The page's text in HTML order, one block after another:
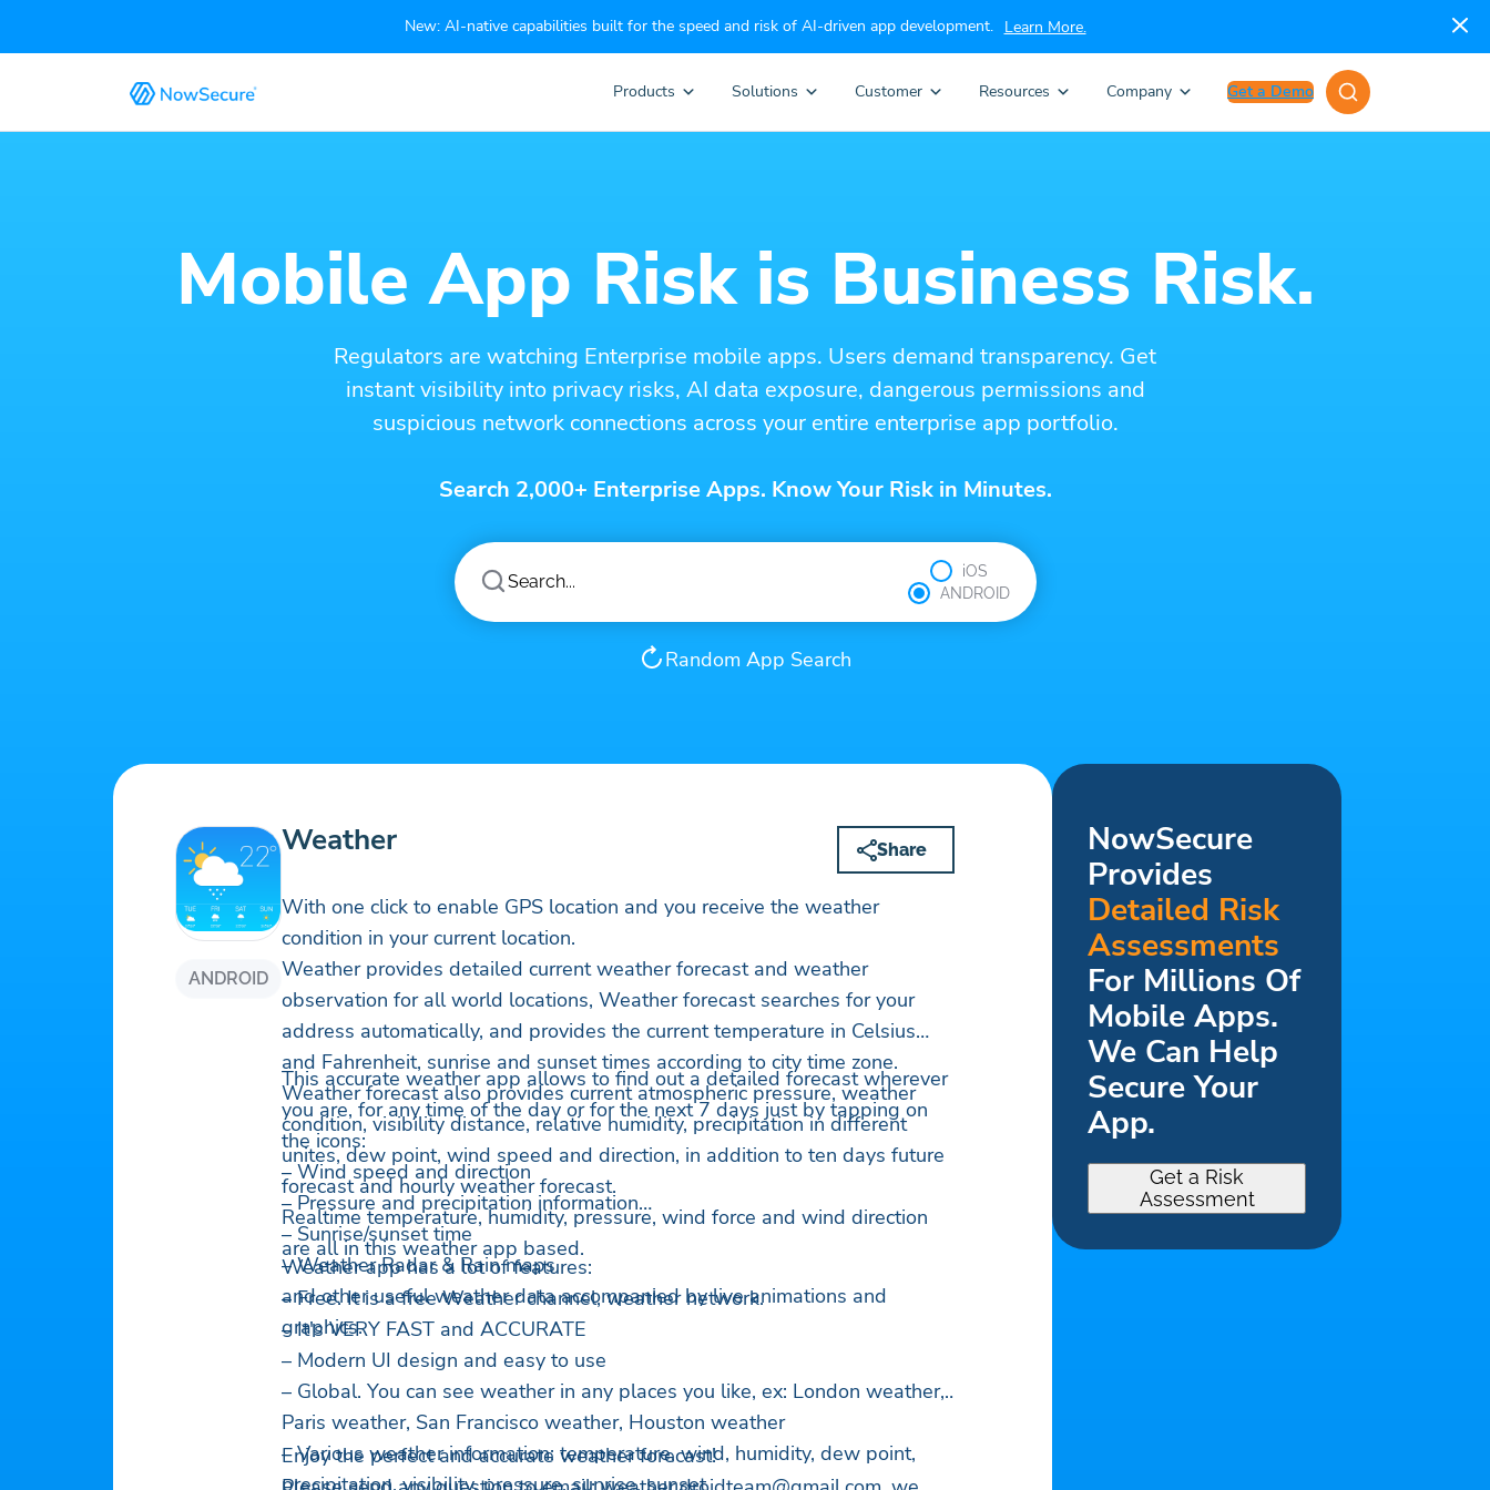
New: AI-native capabilities built for the speed and risk of AI-driven app development. Learn More.
Products Solutions Customer Resources Company Get a Demo
Mobile App Risk is Business Risk.
Regulators are watching Enterprise mobile apps. Users demand transparency. Get
instant visibility into privacy risks, AI data exposure, dangerous permissions and
suspicious network connections across your entire enterprise app portfolio.
Search 2,000+ Enterprise Apps. Know Your Risk in Minutes.
iOS
ANDROID
Random App Search
ANDROID
Weather Share
With one click to enable GPS location and you receive the weather
condition in your current location.
Weather provides detailed current weather forecast and weather
observation for all world locations, Weather forecast searches for your
address automatically, and provides the current temperature in Celsius
and Fahrenheit, sunrise and sunset times according to city time zone.
Weather forecast also provides current atmospheric pressure, weather
condition, visibility distance, relative humidity, precipitation in different
unites, dew point, wind speed and direction, in addition to ten days future
forecast and hourly weather forecast.
Realtime temperature, humidity, pressure, wind force and wind direction
are all in this weather app based.
This accurate weather app allows to find out a detailed forecast wherever
you are, for any time of the day or for the next 7 days just by tapping on
the icons:
– Wind speed and direction
– Pressure and precipitation information
– Sunrise/sunset time
– Weather Radar & Rain maps
and other useful weather data accompanied by live animations and
graphics.
Weather app has a lot of features:
– Free. It is a free Weather channel, weather network.
– It's VERY FAST and ACCURATE
– Modern UI design and easy to use
– Global. You can see weather in any places you like, ex: London weather,
Paris weather, San Francisco weather, Houston weather
– Various weather information: temperature, wind, humidity, dew point,
precipitation, visibility, pressure, sunrise, sunset
Enjoy the perfect and accurate weather forecast!
NowSecure
Provides
Detailed Risk
Assessments
For Millions Of
Mobile Apps.
We Can Help
Secure Your
App.
Get a Risk
Assessment